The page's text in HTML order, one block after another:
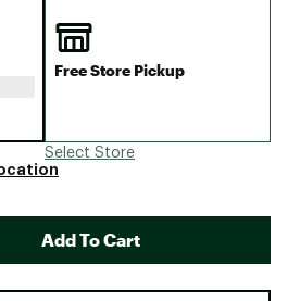
Free Store Pickup
Select Store
Add To Cart